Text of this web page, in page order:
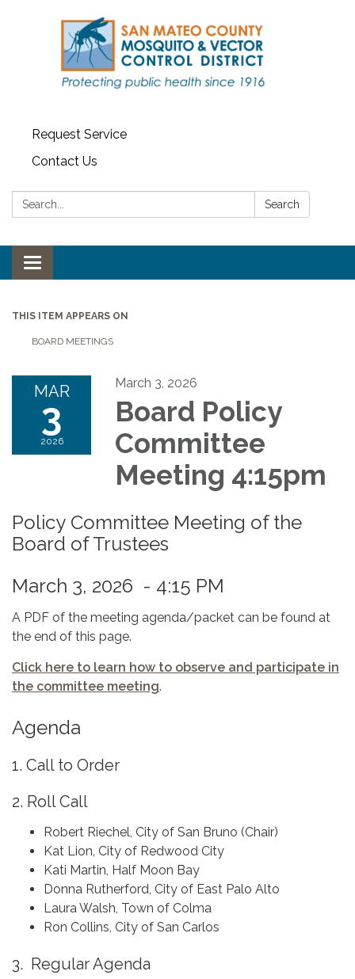
Request Service
Contact Us
Search: Search
Toggle navigation
THIS ITEM APPEARS ON
BOARD MEETINGS
MAR
3
2026
March 3, 2026
Board Policy
Committee
Meeting 4:15pm
Policy Committee Meeting of the
Board of Trustees
March 3, 2026 - 4:15 PM
A PDF of the meeting agenda/packet can be found at
the end of this page.
Click here to learn how to observe and participate in
the committee meeting.
Agenda
1. Call to Order
2. Roll Call
Robert Riechel, City of San Bruno (Chair)
Kat Lion, City of Redwood City
Kati Martin, Half Moon Bay
Donna Rutherford, City of East Palo Alto
Laura Walsh, Town of Colma
Ron Collins, City of San Carlos
3. Regular Agenda